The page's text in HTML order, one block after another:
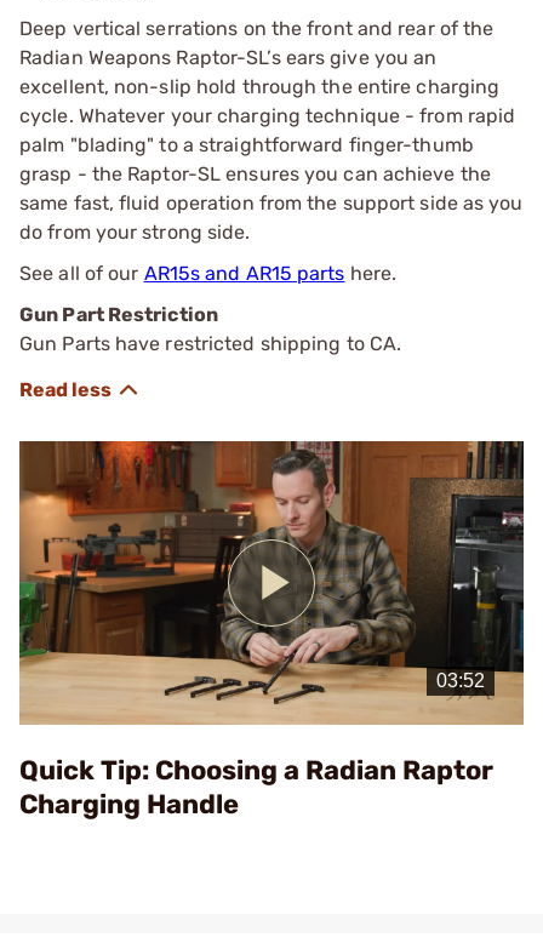
Deep vertical serrations on the front and rear of the
Radian Weapons Raptor-SL’s ears give you an
excellent, non-slip hold through the entire charging
cycle. Whatever your charging technique - from rapid
palm "blading" to a straightforward finger-thumb
grasp - the Raptor-SL ensures you can achieve the
same fast, fluid operation from the support side as you
do from your strong side.
See all of our AR15s and AR15 parts here.
Gun Part Restriction
Gun Parts have restricted shipping to CA.
Play
Video
Quick Tip: Choosing a Radian Raptor
Charging Handle